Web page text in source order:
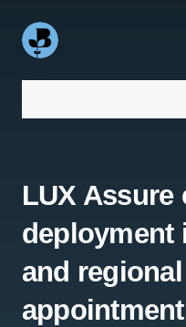
LUX
deployment
and
appointment